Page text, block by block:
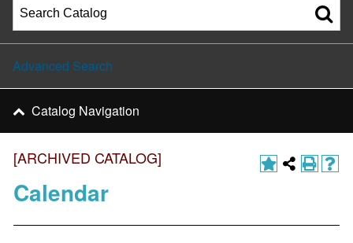
[ARCHIVED CATALOG]
Calendar
Advanced Search
Catalog Navigation